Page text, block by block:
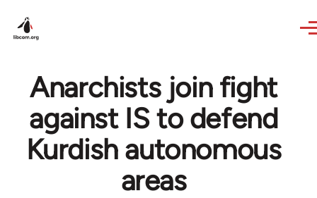
Anarchists join fight
against IS to defend
Kurdish autonomous
areas